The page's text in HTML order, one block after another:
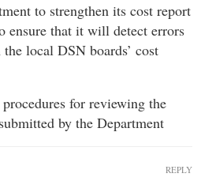
to strengthen its cost report
ensure that it will detect errors
local DSN boards’ cost
for reviewing the
by the Department
REPLY